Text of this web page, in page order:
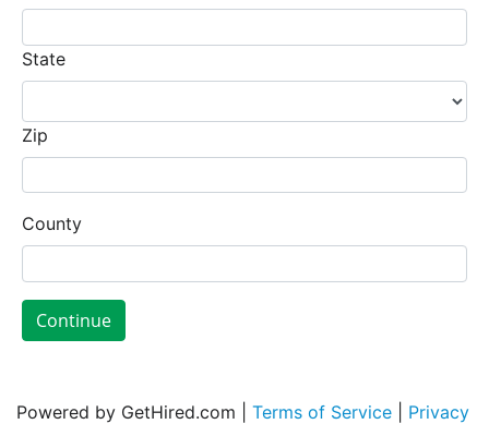
State
Zip
County
Continue
Powered by GetHired.com | Terms of Service
Privacy